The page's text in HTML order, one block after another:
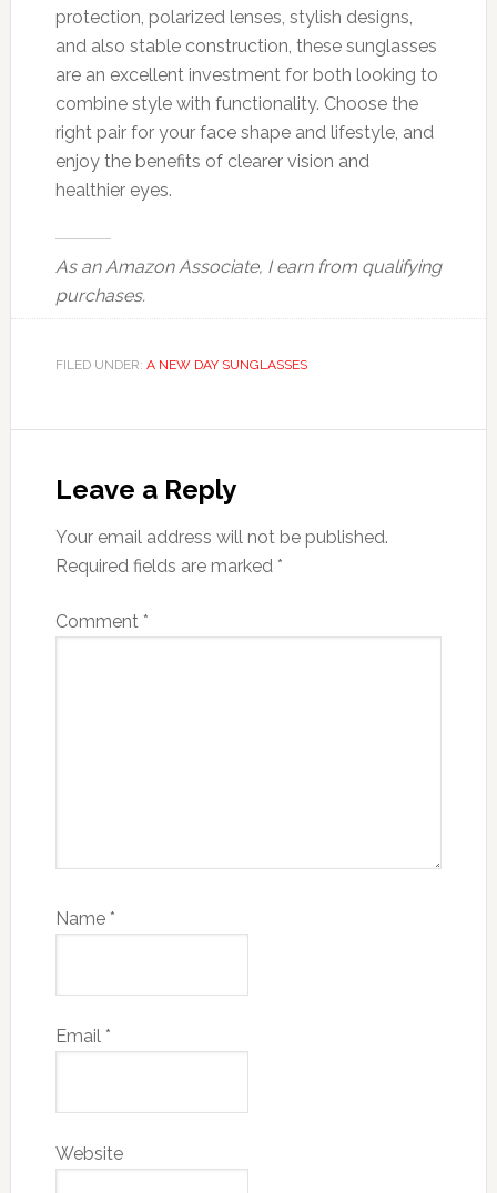
protection, polarized lenses, stylish designs,
and also stable construction, these sunglasses
are an excellent investment for both looking to
combine style with functionality. Choose the
right pair for your face shape and lifestyle, and
enjoy the benefits of clearer vision and
healthier eyes.
As an Amazon Associate, I earn from qualifying
purchases.
FILED UNDER: A NEW DAY SUNGLASSES
Interactions
Leave a Reply
Your email address will not be published.
Required fields are marked *
Comment *
Name *
Email *
Website